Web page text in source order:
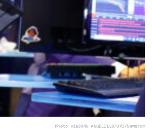
Photo viaJOHN ANGELILLO/UPI/Newscom